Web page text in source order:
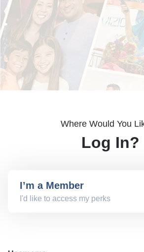
Where Would You
Log In?
I’m a Member
I'd like to access my perks